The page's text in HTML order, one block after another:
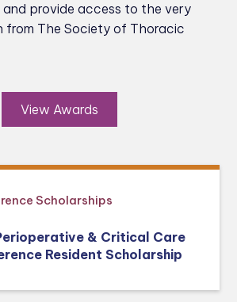
and provide access to the very
from The Society of Thoracic
View Awards
Scholarships
& Critical Care
Resident Scholarship